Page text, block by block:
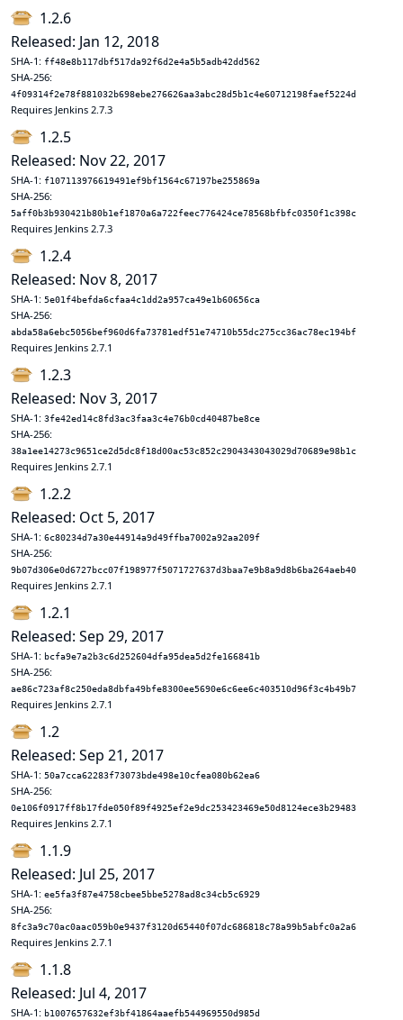
1.2.6
Released: Jan 12, 2018
SHA-1: ff48e8b117dbf517da92f6d2e4a5b5adb42dd562
SHA-256:
4f09314f2e78f881032b698ebe276626aa3abc28d5b1c4e60712198faef5224d
Requires Jenkins 2.7.3
1.2.5
Released: Nov 22, 2017
SHA-1: f107113976619491ef9bf1564c67197be255869a
SHA-256:
5aff0b3b930421b80b1ef1870a6a722feec776424ce78568bfbfc0350f1c398c
Requires Jenkins 2.7.3
1.2.4
Released: Nov 8, 2017
SHA-1: 5e01f4befda6cfaa4c1dd2a957ca49e1b60656ca
SHA-256:
abda58a6ebc5056bef960d6fa73781edf51e74710b55dc275cc36ac78ec194bf
Requires Jenkins 2.7.1
1.2.3
Released: Nov 3, 2017
SHA-1: 3fe42ed14c8fd3ac3faa3c4e76b0cd40487be8ce
SHA-256:
38a1ee14273c9651ce2d5dc8f18d00ac53c852c2904343043029d70689e98b1c
Requires Jenkins 2.7.1
1.2.2
Released: Oct 5, 2017
SHA-1: 6c80234d7a30e44914a9d49ffba7002a92aa209f
SHA-256:
9b07d306e0d6727bcc07f198977f5071727637d3baa7e9b8a9d8b6ba264aeb40
Requires Jenkins 2.7.1
1.2.1
Released: Sep 29, 2017
SHA-1: bcfa9e7a2b3c6d252604dfa95dea5d2fe166841b
SHA-256:
ae86c723af8c250eda8dbfa49bfe8300ee5690e6c6ee6c403510d96f3c4b49b7
Requires Jenkins 2.7.1
1.2
Released: Sep 21, 2017
SHA-1: 50a7cca62283f73073bde498e10cfea080b62ea6
SHA-256:
0e106f0917ff8b17fde050f89f4925ef2e9dc253423469e50d8124ece3b29483
Requires Jenkins 2.7.1
1.1.9
Released: Jul 25, 2017
SHA-1: ee5fa3f87e4758cbee5bbe5278ad8c34cb5c6929
SHA-256:
8fc3a9c70ac0aac059b0e9437f3120d65440f07dc686818c78a99b5abfc0a2a6
Requires Jenkins 2.7.1
1.1.8
Released: Jul 4, 2017
SHA-1: b1007657632ef3bf41864aaefb544969550d985d